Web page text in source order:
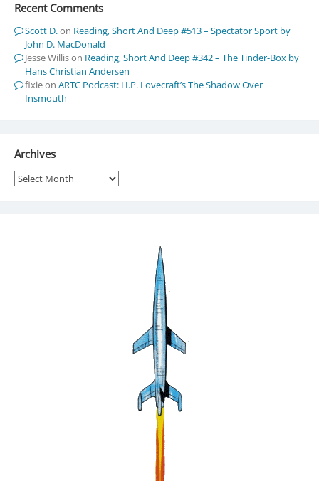
Recent Comments
Scott D.on Reading, Short And Deep #513 – Spectator Sport by
John D. MacDonald
Jesse Willison Reading, Short And Deep #342 – The Tinder-Box by
Hans Christian Andersen
fixieon ARTC Podcast: H.P. Lovecraft’s The Shadow Over
Insmouth
Archives
Archives